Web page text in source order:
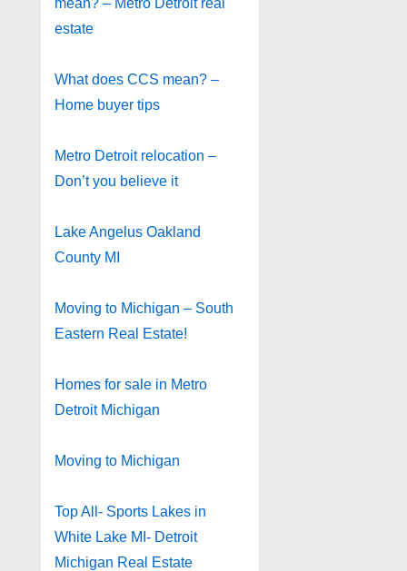
mean? – Metro Detroit real
estate
What does CCS mean? –
Home buyer tips
Metro Detroit relocation –
Don’t you believe it
Lake Angelus Oakland
County MI
Moving to Michigan – South
Eastern Real Estate!
Homes for sale in Metro
Detroit Michigan
Moving to Michigan
Top All- Sports Lakes in
White Lake MI- Detroit
Michigan Real Estate